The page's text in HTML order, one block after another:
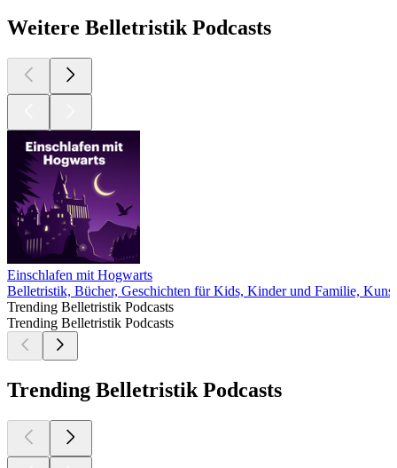
Weitere Belletristik Podcasts
Einschlafen mit Hogwarts
Belletristik, Bücher, Geschichten für Kids, Kinder und Familie, Kunst
Trending Belletristik Podcasts
Trending Belletristik Podcasts
Trending Belletristik Podcasts